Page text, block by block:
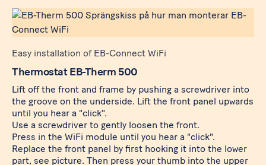
Easy installation of EB-Connect WiFi
Thermostat EB-Therm 500
Lift off the front and frame by pushing a screwdriver into
the groove on the underside. Lift the front panel upwards
until you hear a "click".
Use a screwdriver to gently loosen the front.
Press in the WiFi module until you hear a "click".
Replace the front panel by first hooking it into the lower
part, see picture. Then press your thumb into the upper